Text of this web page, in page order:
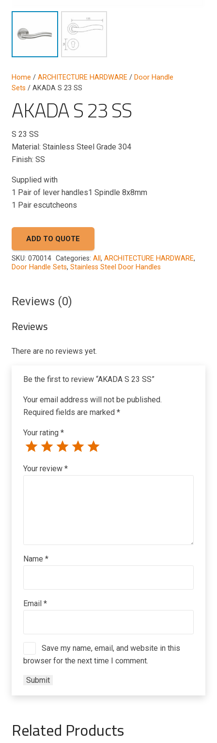
Home / ARCHITECTURE HARDWARE / Door Handle
Sets / AKADA S 23 SS
AKADA S 23 SS
S 23 SS
Material: Stainless Steel Grade 304
Finish: SS
Supplied with
1 Pair of lever handles1 Spindle 8x8mm
1 Pair escutcheons
ADD TO QUOTE
SKU: 070014 Categories: All , ARCHITECTURE HARDWARE,
Door Handle Sets, Stainless Steel Door Handles
Reviews (0)
Reviews
There are no reviews yet.
Be the first to review “AKADA S 23 SS”
Your email address will not be published.
Required fields are marked *
Your rating *
Your review *
Name *
Email *
Save my name, email, and website in this
browser for the next time I comment.
Related Products